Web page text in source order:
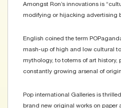
Amongst Ron’s innovations is
modifying or hijacking advertising
English coined the term
mash-up of high and low cultural
mythology, to totems of art history,
constantly growing arsenal of
Pop international Galleries is
brand new original works on paper